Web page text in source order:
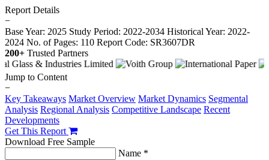
Report Details
−
Base Year: 2025 Study Period: 2022-2034 Historical Year: 2022-
2024 No. of Pages: 110 Report Code: SR3607DR
200+ Trusted Partners
Jump to Content
−
Key Takeaways Market Overview Market Dynamics Segmental
Analysis Regional Analysis Competitive Landscape Recent
Developments
Get This Report
Download Free Sample
Name *